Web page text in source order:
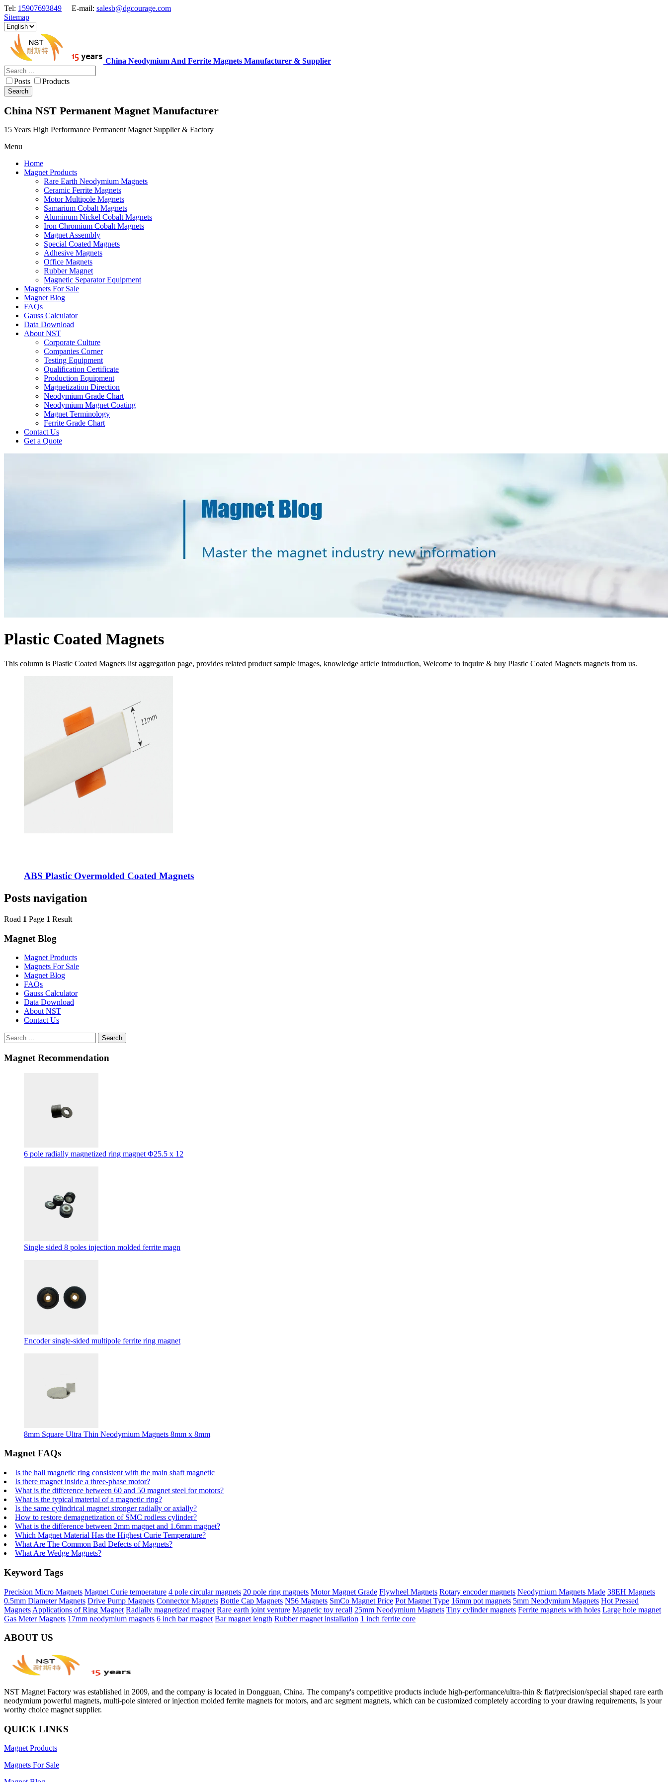
Tel: 15907693849 E-mail: salesb@dgcourage.com
Sitemap
China Neodymium And Ferrite Magnets Manufacturer & Supplier
Posts Products
Search
China NST Permanent Magnet Manufacturer
15 Years High Performance Permanent Magnet Supplier & Factory
Menu
Home
Magnet Products
Rare Earth Neodymium Magnets
Ceramic Ferrite Magnets
Motor Multipole Magnets
Samarium Cobalt Magnets
Aluminum Nickel Cobalt Magnets
Iron Chromium Cobalt Magnets
Magnet Assembly
Special Coated Magnets
Adhesive Magnets
Office Magnets
Rubber Magnet
Magnetic Separator Equipment
Magnets For Sale
Magnet Blog
FAQs
Gauss Calculator
Data Download
About NST
Corporate Culture
Companies Corner
Testing Equipment
Qualification Certificate
Production Equipment
Magnetization Direction
Neodymium Grade Chart
Neodymium Magnet Coating
Magnet Terminology
Ferrite Grade Chart
Contact Us
Get a Quote
Plastic Coated Magnets
This column is Plastic Coated Magnets list aggregation page, provides related product sample images, knowledge article introduction, Welcome to inquire & buy Plastic Coated Magnets magnets from us.
ABS Plastic Overmolded Coated Magnets
Posts navigation
Road 1 Page 1 Result
Magnet Blog
Magnet Products
Magnets For Sale
Magnet Blog
FAQs
Gauss Calculator
Data Download
About NST
Contact Us
Search
Magnet Recommendation
6 pole radially magnetized ring magnet Φ25.5 x 12
Single sided 8 poles injection molded ferrite magn
Encoder single-sided multipole ferrite ring magnet
8mm Square Ultra Thin Neodymium Magnets 8mm x 8mm
Magnet FAQs
Is the hall magnetic ring consistent with the main shaft magnetic
Is there magnet inside a three-phase motor?
What is the difference between 60 and 50 magnet steel for motors?
What is the typical material of a magnetic ring?
Is the same cylindrical magnet stronger radially or axially?
How to restore demagnetization of SMC rodless cylinder?
What is the difference between 2mm magnet and 1.6mm magnet?
Which Magnet Material Has the Highest Curie Temperature?
What Are The Common Bad Defects of Magnets?
What Are Wedge Magnets?
Keyword Tags
Precision Micro Magnets Magnet Curie temperature 4 pole circular magnets 20 pole ring magnets Motor Magnet Grade Flywheel Magnets Rotary encoder magnets Neodymium Magnets Made 38EH Magnets
0.5mm Diameter Magnets Drive Pump Magnets Connector Magnets Bottle Cap Magnets N56 Magnets SmCo Magnet Price Pot Magnet Type 16mm pot magnets 5mm Neodymium Magnets Hot Pressed
Magnets Applications of Ring Magnet Radially magnetized magnet Rare earth joint venture Magnetic toy recall 25mm Neodymium Magnets Tiny cylinder magnets Ferrite magnets with holes Large hole magnet
Gas Meter Magnets 17mm neodymium magnets 6 inch bar magnet Bar magnet length Rubber magnet installation 1 inch ferrite core
ABOUT US
NST Magnet Factory was established in 2009, and the company is located in Dongguan, China. The company's competitive products include high-performance/ultra-thin & flat/precision/special shaped rare earth
neodymium powerful magnets, multi-pole sintered or injection molded ferrite magnets for motors, and arc segment magnets, which can be customized completely according to your drawing requirements, Is your
worthy choice magnet supplier.
QUICK LINKS
Magnet Products
Magnets For Sale